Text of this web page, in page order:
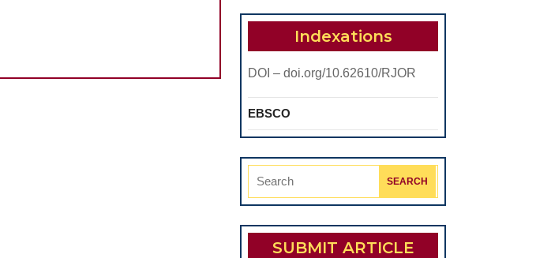
AND
Indexations
DOI – doi.org/10.62610/RJOR
EBSCO
Search
SUBMIT ARTICLE